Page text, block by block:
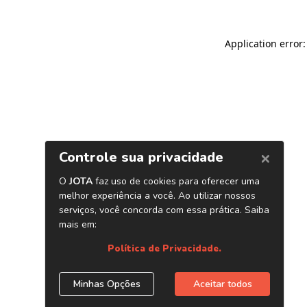
Application